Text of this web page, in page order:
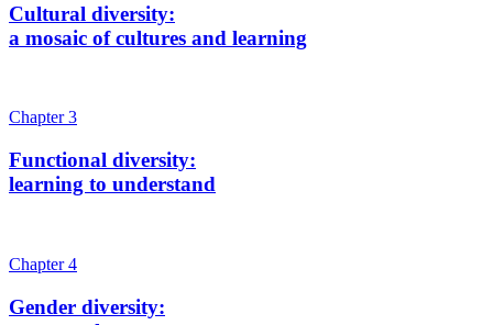
Cultural diversity:
a mosaic of cultures and learning
Chapter 3
Functional diversity:
learning to understand
Chapter 4
Gender diversity: